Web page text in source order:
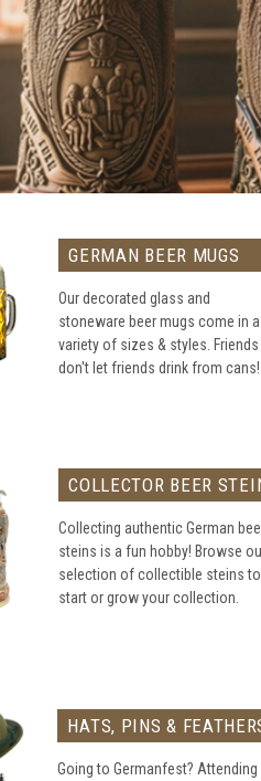
GERMAN BEER MUGS
Our decorated glass and
stoneware beer mugs come in a
variety of sizes & styles. Friends
don't let friends drink from cans!
COLLECTOR BEER
Collecting authentic German
steins is a fun hobby! Browse
selection of collectible steins to
start or grow your collection.
HATS, PINS &
Going to Germanfest? Attending